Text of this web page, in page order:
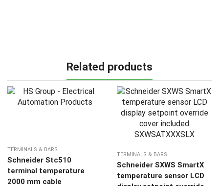
Related products
TERMINALS & BARS
Schneider Stc510
terminal temperature
2000 mm cable
TERMINALS & BARS
Schneider SXWS SmartX
temperature sensor LCD